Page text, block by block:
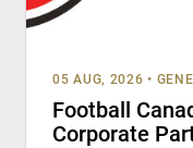
05 AUG, 2026 •
Football
Corporate